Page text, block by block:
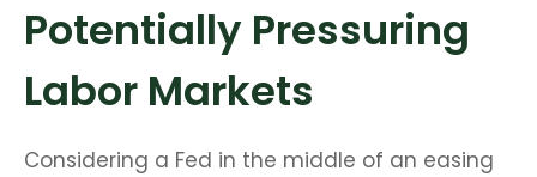
Potentially Pressuring
Labor Markets
Considering a Fed in the middle of an easing